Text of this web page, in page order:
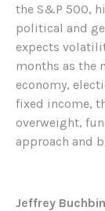
the S&P 500,
political and
expects
months as the
economy,
fixed income,
overweight,
approach and
Jeffrey